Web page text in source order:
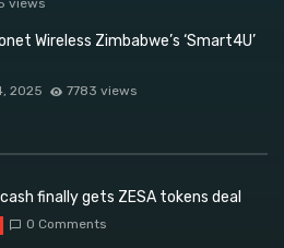
Wireless Zimbabwe’s ‘Smart4U’
2025 7783 views
finally gets ZESA tokens deal
0 Comments